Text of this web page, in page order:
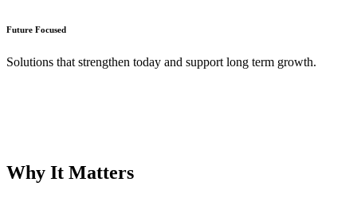
Future Focused
Solutions that strengthen today and support long term growth.
Why It Matters